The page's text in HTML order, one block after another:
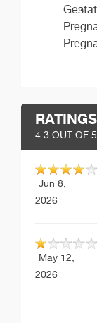
4.3 OUT OF
Jun 8,
2026
May 12,
2026